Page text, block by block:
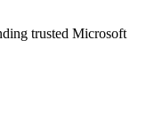
trusted Microsoft